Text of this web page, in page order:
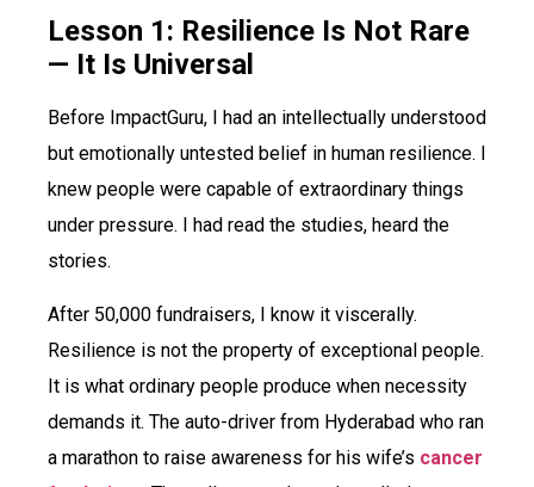
Lesson 1: Resilience Is Not Rare
— It Is Universal
Before ImpactGuru, I had an intellectually understood
but emotionally untested belief in human resilience. I
knew people were capable of extraordinary things
under pressure. I had read the studies, heard the
stories.
After 50,000 fundraisers, I know it viscerally.
Resilience is not the property of exceptional people.
It is what ordinary people produce when necessity
demands it. The auto-driver from Hyderabad who ran
a marathon to raise awareness for his wife’s cancer